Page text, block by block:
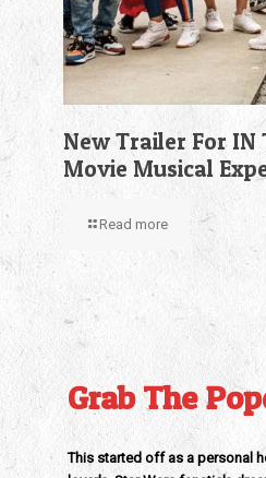
New Trailer For IN
Movie Musical
Read more
Grab The
This started off as a personal